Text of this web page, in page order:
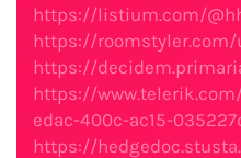
https://listium.com/
https://
https://
https://
edac-400c-ac15-
https://